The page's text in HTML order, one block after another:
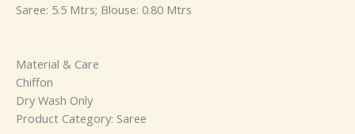
Saree: 5.5 Mtrs; Blouse: 0.80 Mtrs
Material & Care
Chiffon
Dry Wash Only
Product Category: Saree